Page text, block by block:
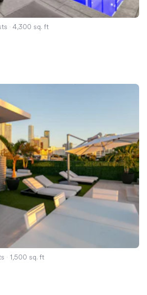
· 4,300 sq. ft
· 1,500 sq. ft